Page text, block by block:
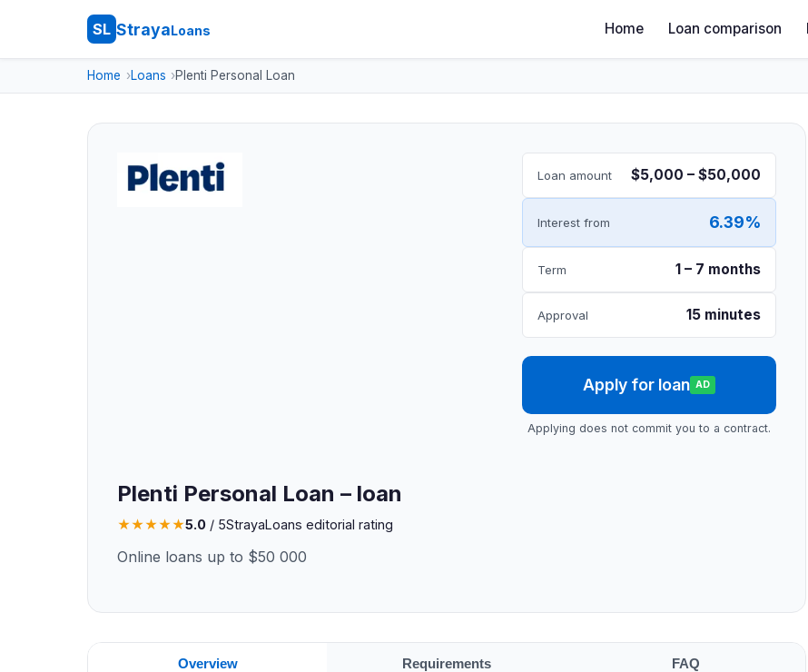
SL StrayaLoans Home Loan comparison
Home Loans Plenti Personal Loan
Plenti Personal Loan – loan
★★★★★5.0 / 5StrayaLoans editorial rating
Online loans up to $50 000
Loan amount $5,000 – $50,000
Interest from 6.39%
Term 1 – 7 months
Approval 15 minutes
Apply for loan AD
Applying does not commit you to a contract.
Overview Requirements FAQ